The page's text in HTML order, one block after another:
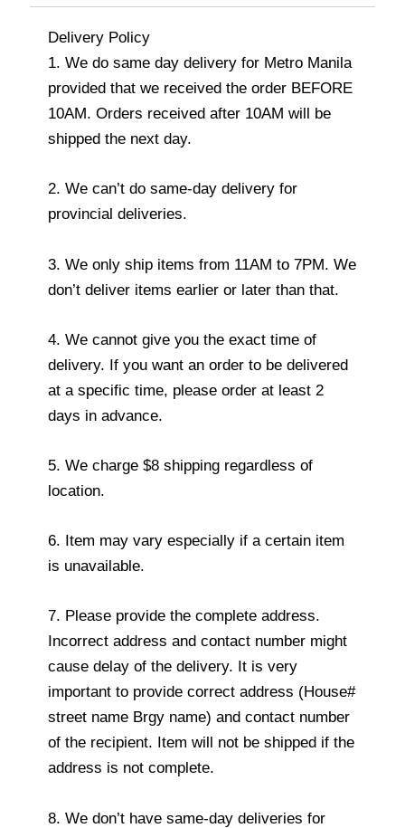
Delivery Policy
1. We do same day delivery for Metro Manila
provided that we received the order BEFORE
10AM. Orders received after 10AM will be
shipped the next day.
2. We can’t do same-day delivery for
provincial deliveries.
3. We only ship items from 11AM to 7PM. We
don’t deliver items earlier or later than that.
4. We cannot give you the exact time of
delivery. If you want an order to be delivered
at a specific time, please order at least 2
days in advance.
5. We charge $8 shipping regardless of
location.
6. Item may vary especially if a certain item
is unavailable.
7. Please provide the complete address.
Incorrect address and contact number might
cause delay of the delivery. It is very
important to provide correct address (House#
street name Brgy name) and contact number
of the recipient. Item will not be shipped if the
address is not complete.
8. We don’t have same-day deliveries for